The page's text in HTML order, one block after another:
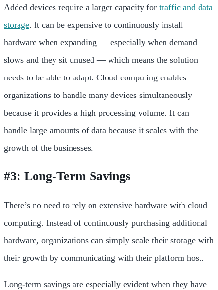
Added devices require a larger capacity for traffic and data
storage. It can be expensive to continuously install
hardware when expanding — especially when demand
slows and they sit unused — which means the solution
needs to be able to adapt. Cloud computing enables
organizations to handle many devices simultaneously
because it provides a high processing volume. It can
handle large amounts of data because it scales with the
growth of the businesses.
#3: Long-Term Savings
There’s no need to rely on extensive hardware with cloud
computing. Instead of continuously purchasing additional
hardware, organizations can simply scale their storage with
their growth by communicating with their platform host.
Long-term savings are especially evident when they have